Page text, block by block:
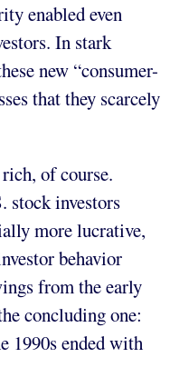
enabled even
In stark
new “consumer-
that they scarcely
of course.
stock investors
more lucrative,
behavior
from the early
concluding one:
1990s ended with